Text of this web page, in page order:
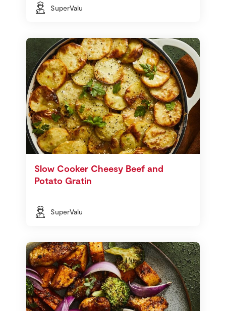
SuperValu
Slow Cooker Cheesy Beef and
Potato Gratin
SuperValu